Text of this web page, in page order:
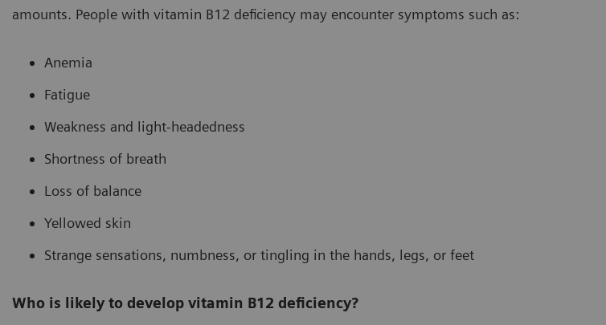
amounts. People with vitamin B12 deficiency may encounter symptoms such as:
Anemia
Fatigue
Weakness and light-headedness
Shortness of breath
Loss of balance
Yellowed skin
Strange sensations, numbness, or tingling in the hands, legs, or feet
Who is likely to develop vitamin B12 deficiency?